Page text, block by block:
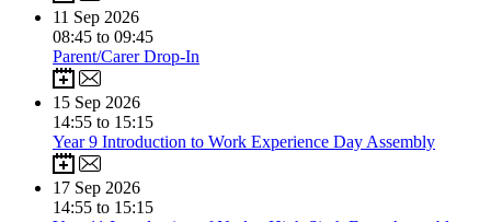
11 Sep 2026
08:45 to 09:45
Parent/Carer Drop-In
15 Sep 2026
14:55 to 15:15
Year 9 Introduction to Work Experience Day Assembly
17 Sep 2026
14:55 to 15:15